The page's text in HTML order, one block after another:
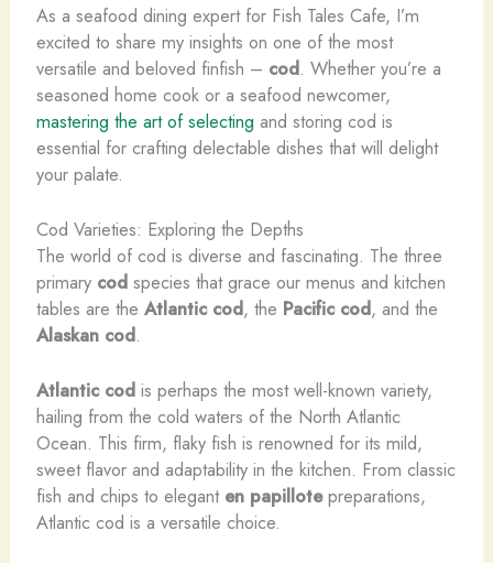
As a seafood dining expert for Fish Tales Cafe, I’m
excited to share my insights on one of the most
versatile and beloved finfish – cod. Whether you’re a
seasoned home cook or a seafood newcomer,
mastering the art of selecting and storing cod is
essential for crafting delectable dishes that will delight
your palate.
Cod Varieties: Exploring the Depths
The world of cod is diverse and fascinating. The three
primary codspecies that grace our menus and kitchen
tables are the Atlantic cod, the Pacific cod, and the
Alaskan cod.
Atlantic codis perhaps the most well-known variety,
hailing from the cold waters of the North Atlantic
Ocean. This firm, flaky fish is renowned for its mild,
sweet flavor and adaptability in the kitchen. From classic
fish and chips to elegant en papillotepreparations,
Atlantic cod is a versatile choice.